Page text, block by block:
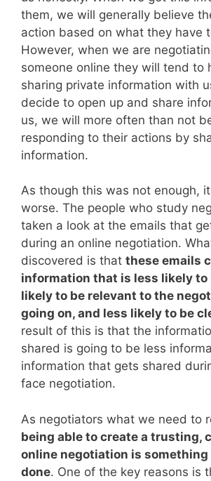
them, we will generally believe
action based on what they have
However, when we are
someone online they will tend to
sharing private information with
decide to open up and share
us, we will more often than not
responding to their actions by
information.
As though this was not enough,
worse. The people who study
taken a look at the emails that
during an online negotiation.
discovered is that these emails
information that is less likely to
likely to be relevant to the
going on, and less likely to be
result of this is that the
shared is going to be less
information that gets shared
face negotiation.
As negotiators what we need to
being able to create a trusting,
online negotiation is
done. One of the key reasons is